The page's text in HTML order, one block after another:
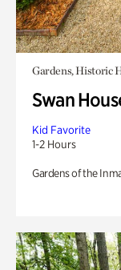
Gardens, Historic
Swan
Kid Favorite
1-2 Hours
Gardens of the